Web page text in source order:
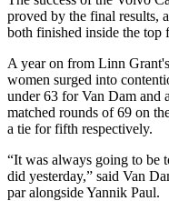
proved by the final results,
both finished inside the top
A year on from Linn
women surged into
under 63 for Van Dam and
matched rounds of 69 on
a tie for fifth respectively.
“It was always going to be
did yesterday,” said Van
par alongside Yannik Paul.